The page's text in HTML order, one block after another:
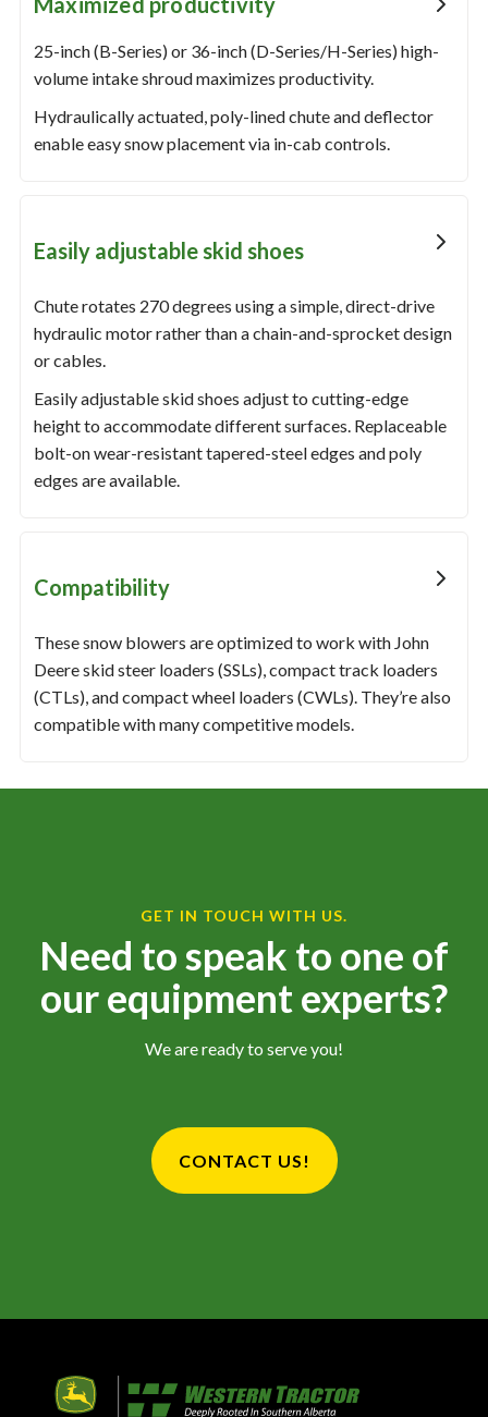
25-inch (B-Series) or 36-inch (D-Series/H-Series) high-
volume intake shroud maximizes productivity.
Hydraulically actuated, poly-lined chute and deflector
enable easy snow placement via in-cab controls.
Easily adjustable skid shoes
Chute rotates 270 degrees using a simple, direct-drive
hydraulic motor rather than a chain-and-sprocket design
or cables.
Easily adjustable skid shoes adjust to cutting-edge
height to accommodate different surfaces. Replaceable
bolt-on wear-resistant tapered-steel edges and poly
edges are available.
Compatibility
These snow blowers are optimized to work with John
Deere skid steer loaders (SSLs), compact track loaders
(CTLs), and compact wheel loaders (CWLs). They’re also
compatible with many competitive models.
GET IN TOUCH WITH US.
Need to speak to one of
our equipment experts?
We are ready to serve you!
CONTACT US!